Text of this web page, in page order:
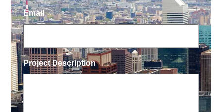
Email
Project Description